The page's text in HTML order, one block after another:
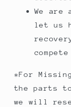
We are
let us
*For
the parts
we will